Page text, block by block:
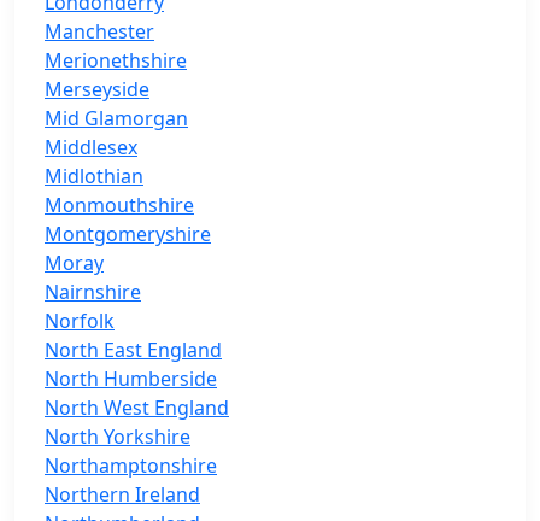
Manchester
Merionethshire
Merseyside
Mid Glamorgan
Middlesex
Midlothian
Monmouthshire
Montgomeryshire
Moray
Nairnshire
Norfolk
North East England
North Humberside
North West England
North Yorkshire
Northamptonshire
Northern Ireland